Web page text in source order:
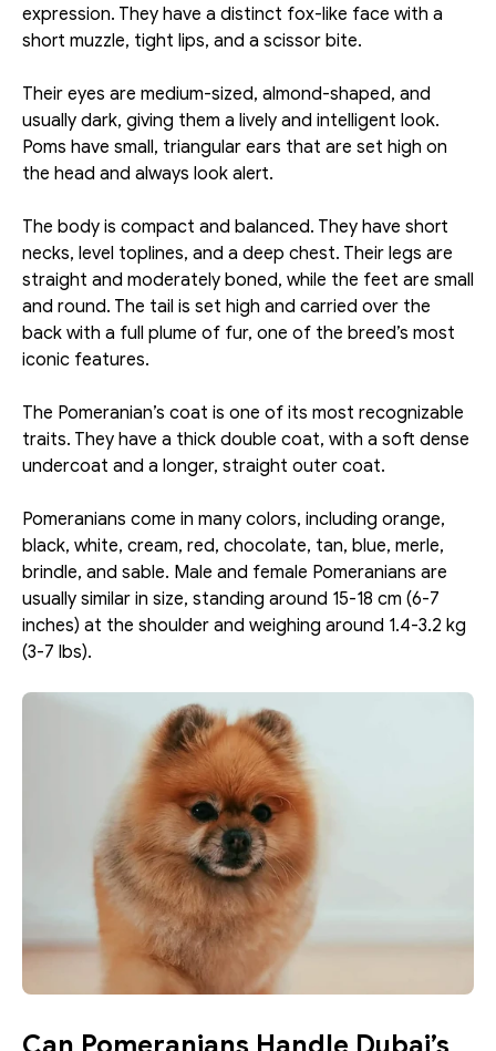
expression. They have a distinct fox-like face with a
short muzzle, tight lips, and a scissor bite.
Their eyes are medium-sized, almond-shaped, and
usually dark, giving them a lively and intelligent look.
Poms have small, triangular ears that are set high on
the head and always look alert.
The body is compact and balanced. They have short
necks, level toplines, and a deep chest. Their legs are
straight and moderately boned, while the feet are small
and round. The tail is set high and carried over the
back with a full plume of fur, one of the breed’s most
iconic features.
The Pomeranian’s coat is one of its most recognizable
traits. They have a thick double coat, with a soft dense
undercoat and a longer, straight outer coat.
Pomeranians come in many colors, including orange,
black, white, cream, red, chocolate, tan, blue, merle,
brindle, and sable. Male and female Pomeranians are
usually similar in size, standing around 15-18 cm (6-7
inches) at the shoulder and weighing around 1.4-3.2 kg
(3-7 lbs).